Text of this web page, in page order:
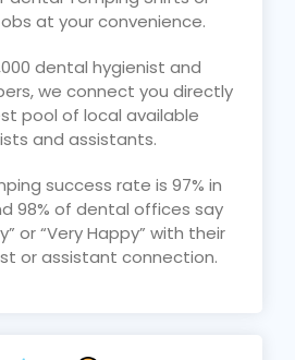
at your convenience.
dental hygienist and
we connect you directly
pool of local available
and assistants.
success rate is 97% in
98% of dental offices say
or “Very Happy” with their
or assistant connection.